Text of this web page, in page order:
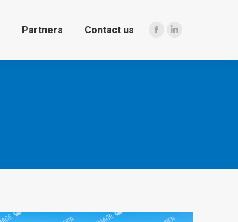
Partners Contact us
Facebook
Linkedin